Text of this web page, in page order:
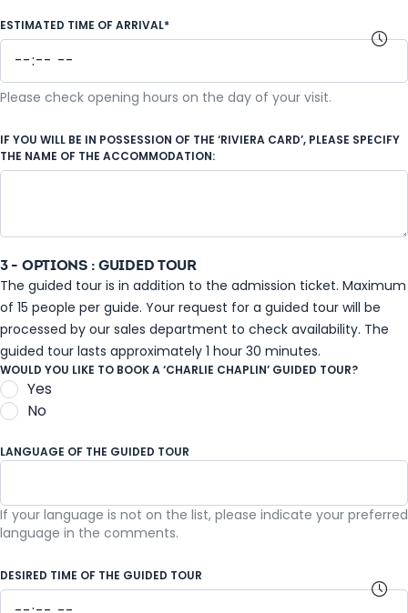
ESTIMATED TIME OF ARRIVAL*
Please check opening hours on the day of your visit.
IF YOU WILL BE IN POSSESSION OF THE ‘RIVIERA CARD’, PLEASE SPECIFY
THE NAME OF THE ACCOMMODATION:
3 - OPTIONS : GUIDED TOUR
The guided tour is in addition to the admission ticket. Maximum
of 15 people per guide. Your request for a guided tour will be
processed by our sales department to check availability. The
guided tour lasts approximately 1 hour 30 minutes.
WOULD YOU LIKE TO BOOK A ‘CHARLIE CHAPLIN’ GUIDED TOUR?
Yes
No
LANGUAGE OF THE GUIDED TOUR
French
If your language is not on the list, please indicate your preferred
language in the comments.
DESIRED TIME OF THE GUIDED TOUR